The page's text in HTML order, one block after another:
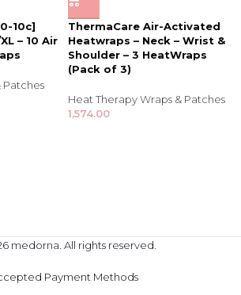
10c]
– 10 Air
Patches
ThermaCare Air-Activated
Heatwraps – Neck – Wrist &
Shoulder – 3 HeatWraps
(Pack of 3)
Heat Therapy Wraps & Patches
1,574.00
medorna. All rights reserved.
Payment Methods